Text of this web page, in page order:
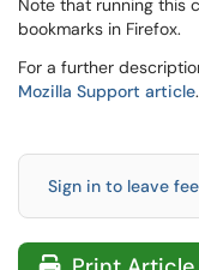
Note that running this
bookmarks in Firefox.
For a further
Mozilla Support article.
Sign in to leave